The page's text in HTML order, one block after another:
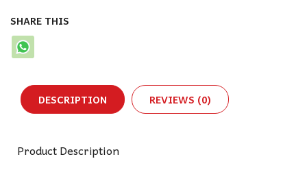
SHARE THIS
DESCRIPTION REVIEWS (0)
Product Description